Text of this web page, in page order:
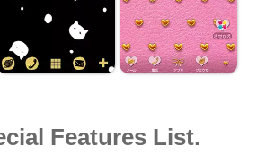
Features List.